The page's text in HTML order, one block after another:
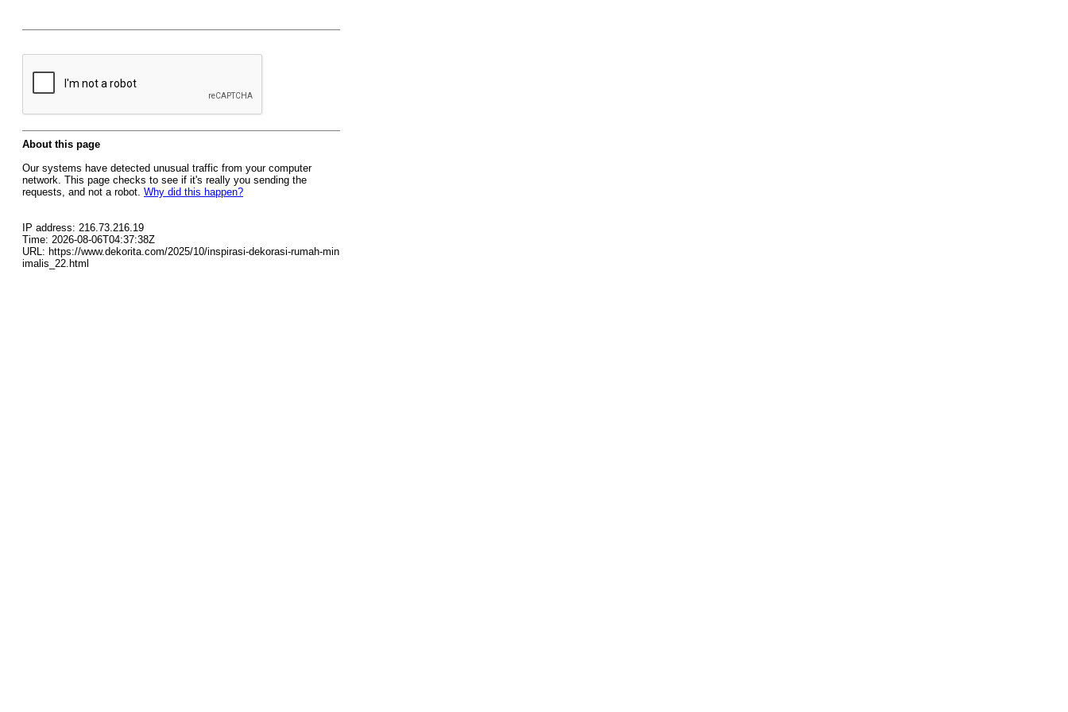
About this page
Our systems have detected unusual traffic from your computer
network. This page checks to see if it's really you sending the
requests, and not a robot. Why did this happen?
IP address: 216.73.216.19
Time: 2026-08-06T04:37:38Z
URL: https://www.dekorita.com/2025/10/inspirasi-dekorasi-rumah-min
imalis_22.html